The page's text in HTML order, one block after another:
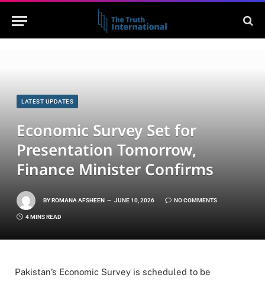
LATEST UPDATES
Economic Survey Set for
Presentation Tomorrow,
Finance Minister Confirms
BYROMANA AFSHEEN JUNE 10, 2026 NO COMMENTS
4 MINS READ
Pakistan’s Economic Survey is scheduled to be